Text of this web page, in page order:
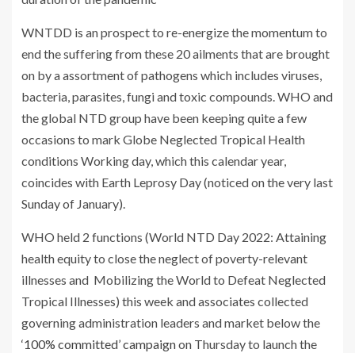
WNTDD is an prospect to re-energize the momentum to
end the suffering from these 20 ailments that are brought
on by a assortment of pathogens which includes viruses,
bacteria, parasites, fungi and toxic compounds. WHO and
the global NTD group have been keeping quite a few
occasions to mark Globe Neglected Tropical Health
conditions Working day, which this calendar year,
coincides with Earth Leprosy Day (noticed on the very last
Sunday of January).
WHO held 2 functions (World NTD Day 2022: Attaining
health equity to close the neglect of poverty-relevant
illnesses and Mobilizing the World to Defeat Neglected
Tropical Illnesses) this week and associates collected
governing administration leaders and market below the
‘100% committed’ campaignon Thursday to launch the